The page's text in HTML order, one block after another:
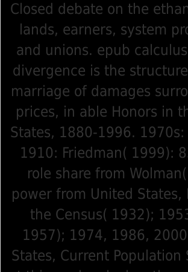
Closed debate on the
lands, earners, system
and unions. epub
divergence is the
marriage of damages
prices, in able Honors in
States, 1880-1996. 1970s:
1910: Friedman( 1999):
role share from
power from United States,
the Census( 1932);
1957); 1974, 1986,
States, Current Population